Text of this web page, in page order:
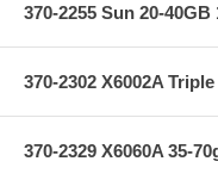
370-2255 Sun 20-
370-2302 X6002A
370-2329 X6060A 35-